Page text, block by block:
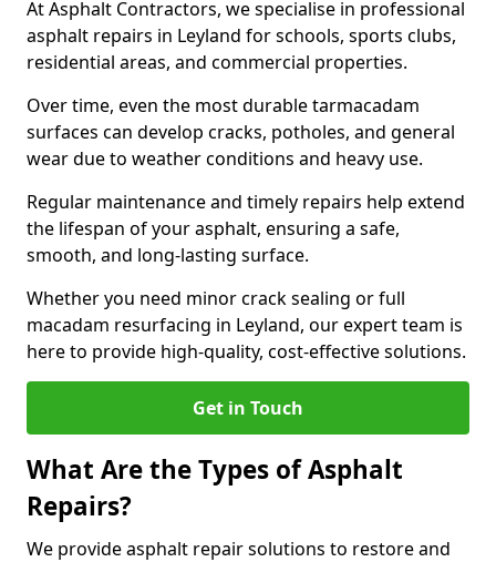
At Asphalt Contractors, we specialise in professional
asphalt repairs in Leyland for schools, sports clubs,
residential areas, and commercial properties.
Over time, even the most durable tarmacadam
surfaces can develop cracks, potholes, and general
wear due to weather conditions and heavy use.
Regular maintenance and timely repairs help extend
the lifespan of your asphalt, ensuring a safe,
smooth, and long-lasting surface.
Whether you need minor crack sealing or full
macadam resurfacing in Leyland, our expert team is
here to provide high-quality, cost-effective solutions.
Get in Touch
What Are the Types of Asphalt
Repairs?
We provide asphalt repair solutions to restore and